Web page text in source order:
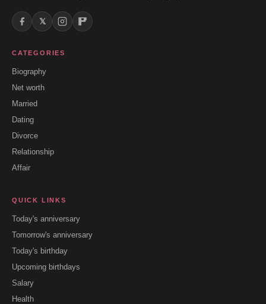
𝕏
CATEGORIES
Biography
Net worth
Married
Dating
Divorce
Relationship
Affair
QUICK LINKS
Today's anniversary
Tomorrow's anniversary
Today's birthday
Upcoming birthdays
Salary
Health